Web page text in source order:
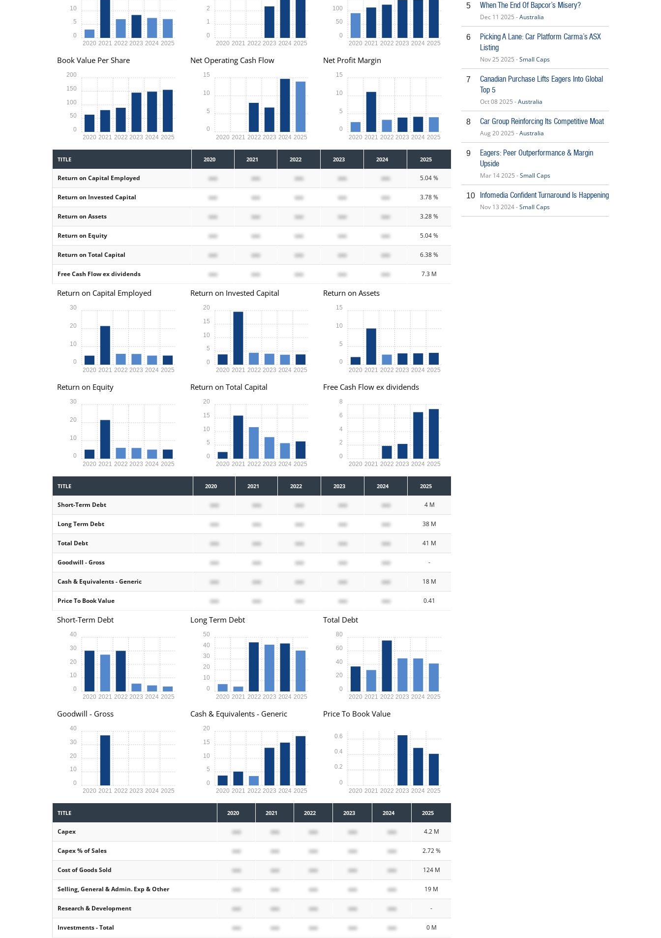
2020 2021 2022 2023 2024 2025
0
5
10
2020 2021 2022 2023 2024 2025
0
1
2
2020 2021 2022 2023 2024 2025
0
50
100
Book Value Per Share
2020 2021 2022 2023 2024 2025
0
50
100
150
200
Net Operating Cash Flow
2020 2021 2022 2023 2024 2025
0
5
10
15
Net Profit Margin
2020 2021 2022 2023 2024 2025
0
5
10
15
TITLE 2020 2021 2022 2023 2024 2025
Return on Capital Employed xxx xxx xxx xxx xxx 5.04 %
Return on Invested Capital xxx xxx xxx xxx xxx 3.78 %
Return on Assets xxx xxx xxx xxx xxx 3.28 %
Return on Equity xxx xxx xxx xxx xxx 5.04 %
Return on Total Capital xxx xxx xxx xxx xxx 6.38 %
Free Cash Flow ex dividends xxx xxx xxx xxx xxx 7.3 M
Return on Capital Employed
2020 2021 2022 2023 2024 2025
0
10
20
30
Return on Invested Capital
2020 2021 2022 2023 2024 2025
0
5
10
15
20
Return on Assets
2020 2021 2022 2023 2024 2025
0
5
10
15
Return on Equity
2020 2021 2022 2023 2024 2025
0
10
20
30
Return on Total Capital
2020 2021 2022 2023 2024 2025
0
5
10
15
20
Free Cash Flow ex dividends
2020 2021 2022 2023 2024 2025
0
2
4
6
8
TITLE 2020 2021 2022 2023 2024 2025
Short-Term Debt xxx xxx xxx xxx xxx 4 M
Long Term Debt xxx xxx xxx xxx xxx 38 M
Total Debt xxx xxx xxx xxx xxx 41 M
Goodwill - Gross xxx xxx xxx xxx xxx -
Cash & Equivalents - Generic xxx xxx xxx xxx xxx 18 M
Price To Book Value xxx xxx xxx xxx xxx 0.41
Short-Term Debt
2020 2021 2022 2023 2024 2025
0
10
20
30
40
Long Term Debt
2020 2021 2022 2023 2024 2025
0
10
20
30
40
50
Total Debt
2020 2021 2022 2023 2024 2025
0
20
40
60
80
Goodwill - Gross
2020 2021 2022 2023 2024 2025
0
10
20
30
40
Cash & Equivalents - Generic
2020 2021 2022 2023 2024 2025
0
5
10
15
20
Price To Book Value
2020 2021 2022 2023 2024 2025
0
0.2
0.4
0.6
TITLE 2020 2021 2022 2023 2024 2025
Capex xxx xxx xxx xxx xxx 4.2 M
Capex % of Sales xxx xxx xxx xxx xxx 2.72 %
Cost of Goods Sold xxx xxx xxx xxx xxx 124 M
Selling, General & Admin. Exp & Other xxx xxx xxx xxx xxx 19 M
Research & Development xxx xxx xxx xxx xxx -
Investments - Total xxx xxx xxx xxx xxx 0 M
5 When The End Of Bapcor’s Misery?
Dec 11 2025 -Australia
6
Picking A Lane: Car Platform Carma’s ASX
Listing
Nov 25 2025 -Small Caps
7
Canadian Purchase Lifts Eagers Into Global
Top 5
Oct 08 2025 -Australia
8 Car Group Reinforcing Its Competitive Moat
Aug 20 2025 -Australia
9
Eagers: Peer Outperformance & Margin
Upside
Mar 14 2025 -Small Caps
10 Infomedia Confident Turnaround Is Happening
Nov 13 2024 -Small Caps